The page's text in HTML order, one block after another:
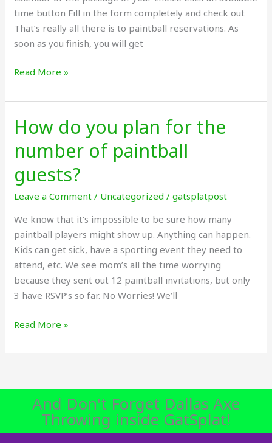
time button Fill in the form completely and check out
That’s really all there is to paintball reservations. As
soon as you finish, you will get
Read More »
How do you plan for the
number of paintball
guests?
Leave a Comment / Uncategorized /gatsplatpost
We know that it’s impossible to be sure how many
paintball players might show up. Anything can happen.
Kids can get sick, have a sporting event they need to
attend, etc. We see mom’s all the time worrying
because they sent out 12 paintball invitations, but only
3 have RSVP’s so far. No Worries! We’ll
How
do
you
for
the
number
paintball
guests?
Read More »
And Don't Forget Dallas Axe
Throwing inside GatSplat!